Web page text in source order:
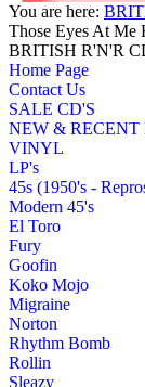
You are here:
Those Eyes At
BRITISH R'N'R
Home Page
Contact Us
SALE CD'S
NEW & RECENT
VINYL
LP's
45s (1950's -
Modern 45's
El Toro
Fury
Goofin
Koko Mojo
Migraine
Norton
Rhythm Bomb
Rollin
Sleazy